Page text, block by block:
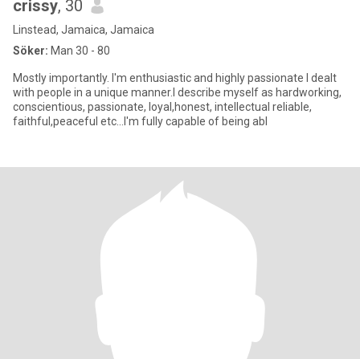
crissy, 30
Linstead, Jamaica, Jamaica
Söker: Man 30 - 80
Mostly importantly. I'm enthusiastic and highly passionate I dealt
with people in a unique manner.I describe myself as hardworking,
conscientious, passionate, loyal,honest, intellectual reliable,
faithful,peaceful etc...I'm fully capable of being abl